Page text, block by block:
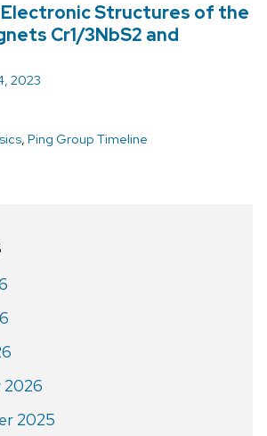
Structures of the
Cr1/3NbS2 and
2023
, Ping Group Timeline
2026
2025